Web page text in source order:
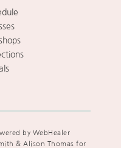
by WebHealer
& Alison Thomas for